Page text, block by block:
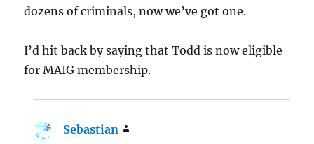
dozens of criminals, now we’ve got one.
I’d hit back by saying that Todd is now eligible
for MAIG membership.
Sebastian